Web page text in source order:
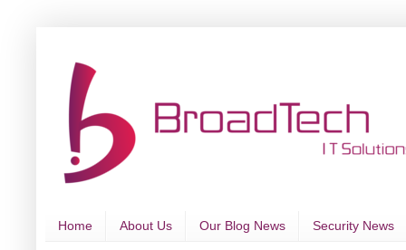
Home About Us Our Blog News Security News